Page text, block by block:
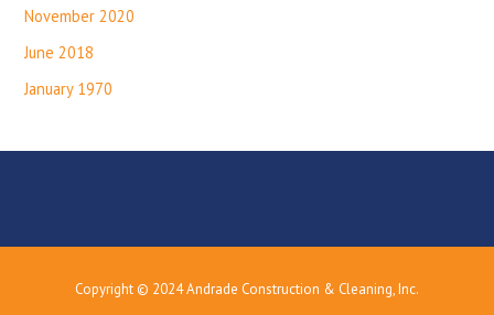
November 2020
June 2018
January 1970
Copyright © 2024 Andrade Construction & Cleaning, Inc.